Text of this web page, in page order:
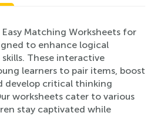
Matching Worksheets for
to enhance logical
These interactive
learners to pair items, boost
develop critical thinking
worksheets cater to various
stay captivated while